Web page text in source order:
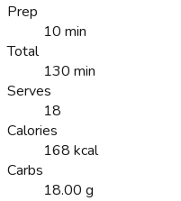
Prep
10 min
Total
130 min
Serves
18
Calories
168 kcal
Carbs
18.00 g